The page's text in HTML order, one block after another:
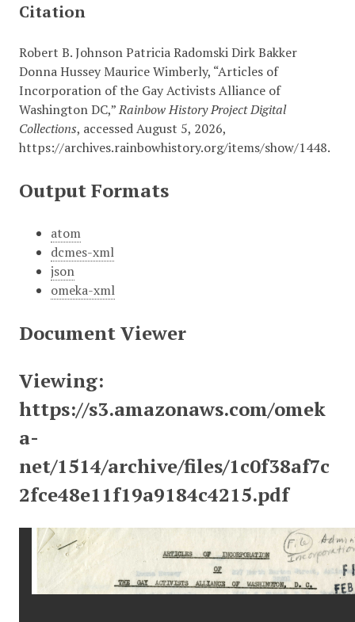
Citation
Robert B. Johnson Patricia Radomski Dirk Bakker
Donna Hussey Maurice Wimberly, “Articles of
Incorporation of the Gay Activists Alliance of
Washington DC,”Rainbow History Project Digital
Collections, accessed August 5, 2026,
https://archives.rainbowhistory.org/items/show/1448.
Output Formats
atom
dcmes-xml
json
omeka-xml
Document Viewer
Viewing:
https://s3.amazonaws.com/omek
a-
net/1514/archive/files/1c0f38af7c
2fce48e11f19a9184c4215.pdf